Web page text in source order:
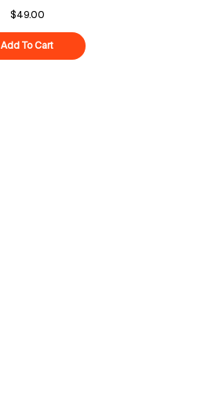
$49.00
Add To CartSuperberry Hydrate + Glow